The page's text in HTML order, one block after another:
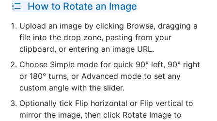
How to Rotate an Image
Upload an image by clicking Browse, dragging a
file into the drop zone, pasting from your
clipboard, or entering an image URL.
Choose Simple mode for quick 90° left, 90° right
or 180° turns, or Advanced mode to set any
custom angle with the slider.
Optionally tick Flip horizontal or Flip vertical to
mirror the image, then click Rotate Image to